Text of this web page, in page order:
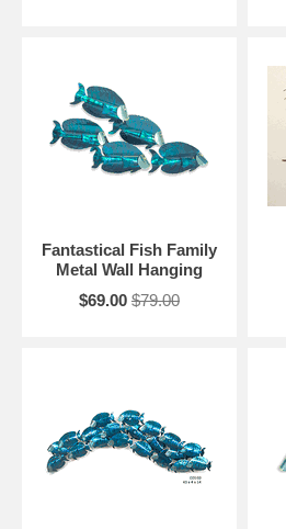
Fantastical Fish Family
Metal Wall Hanging
$69.00 $79.00